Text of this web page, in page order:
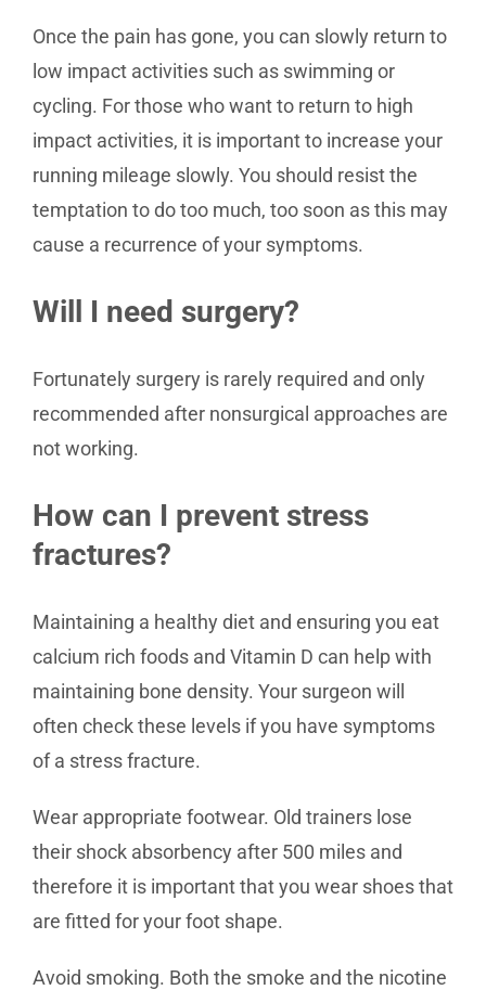
Once the pain has gone, you can slowly return to
low impact activities such as swimming or
cycling. For those who want to return to high
impact activities, it is important to increase your
running mileage slowly. You should resist the
temptation to do too much, too soon as this may
cause a recurrence of your symptoms.
Will I need surgery?
Fortunately surgery is rarely required and only
recommended after nonsurgical approaches are
not working.
How can I prevent stress
fractures?
Maintaining a healthy diet and ensuring you eat
calcium rich foods and Vitamin D can help with
maintaining bone density. Your surgeon will
often check these levels if you have symptoms
of a stress fracture.
Wear appropriate footwear. Old trainers lose
their shock absorbency after 500 miles and
therefore it is important that you wear shoes that
are fitted for your foot shape.
Avoid smoking. Both the smoke and the nicotine